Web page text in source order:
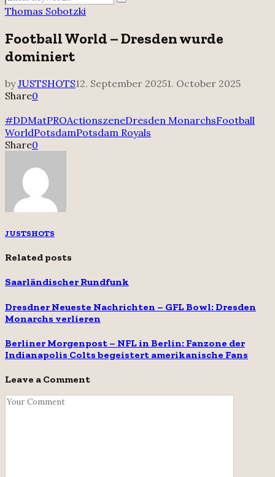
for:
Search
Thomas Sobotzki
Football World – Dresden wurde
dominiert
byJUSTSHOTS12. September 20251. October 2025
Share0
#DDMatPROActionszeneDresden MonarchsFootball
WorldPotsdamPotsdam Royals
Share0
JUSTSHOTS
Related posts
Saarländischer Rundfunk
Dresdner Neueste Nachrichten – GFL Bowl: Dresden
Monarchs verlieren
Berliner Morgenpost – NFL in Berlin: Fanzone der
Indianapolis Colts begeistert amerikanische Fans
Leave a Comment